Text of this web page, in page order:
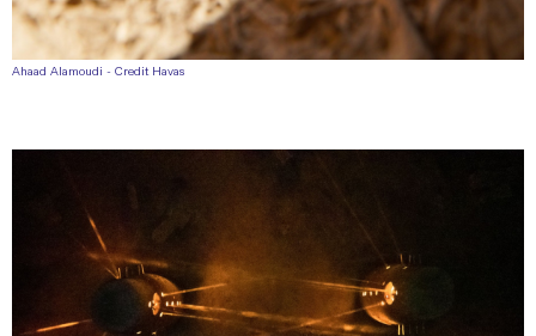
Ahaad Alamoudi - Credit Havas